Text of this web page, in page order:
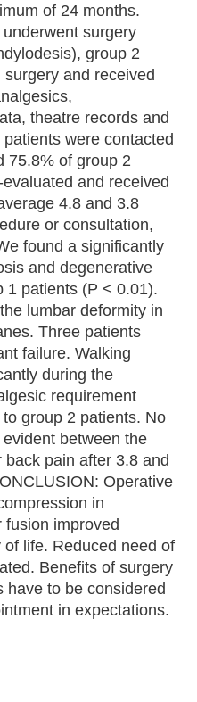
of 24 months.
surgery
group 2
and received
theatre records and
were contacted
75.8% of group 2
and received
4.8 and 3.8
or consultation,
found a significantly
and degenerative
1 patients (P < 0.01).
lumbar deformity in
Three patients
failure. Walking
during the
requirement
group 2 patients. No
between the
pain after 3.8 and
Operative
in
fusion improved
life. Reduced need of
Benefits of surgery
have to be considered
in expectations.